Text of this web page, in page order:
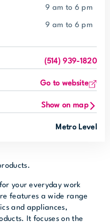
9 am to 6 pm
9 am to 6 pm
(514) 939-1820
Go to website
Show on map
Metro Level
your everyday work
features a wide range
and appliances,
It focuses on the